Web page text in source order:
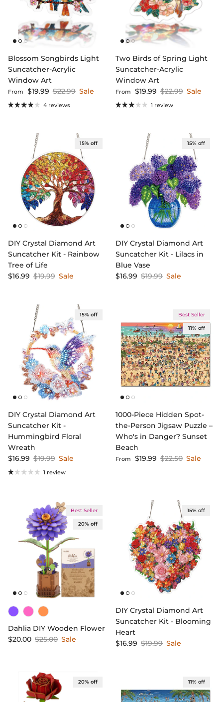
Blossom Songbirds Light
Suncatcher-Acrylic
Window Art
Sale price
From $19.99 Regular price
$22.99 Sale
4 reviews
Two Birds of Spring Light
Suncatcher-Acrylic
Window Art
Sale price
From $19.99 Regular price
$22.99 Sale
1 review
15% off
DIY Crystal Diamond Art
Suncatcher Kit - Rainbow
Tree of Life
Sale price
$16.99 Regular price
$19.99 Sale
15% off
DIY Crystal Diamond Art
Suncatcher Kit - Lilacs in
Blue Vase
Sale price
$16.99 Regular price
$19.99 Sale
15% off
DIY Crystal Diamond Art
Suncatcher Kit -
Hummingbird Floral
Wreath
Sale price
$16.99 Regular price
$19.99 Sale
1 review
Best Seller
11% off
1000-Piece Hidden Spot-
the-Person Jigsaw Puzzle –
Who's in Danger? Sunset
Beach
Sale price
From $19.99 Regular price
$22.50 Sale
Best Seller
20% off
Dahlia DIY Wooden Flower
Sale price
$20.00 Regular price
$25.00 Sale
15% off
DIY Crystal Diamond Art
Suncatcher Kit - Blooming
Heart
Sale price
$16.99 Regular price
$19.99 Sale
20% off 11% off